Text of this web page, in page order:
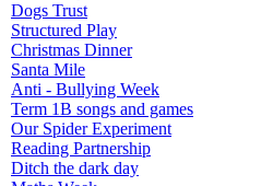
Dogs Trust
Structured Play
Christmas Dinner
Santa Mile
Anti - Bullying Week
Term 1B songs and games
Our Spider Experiment
Reading Partnership
Ditch the dark day